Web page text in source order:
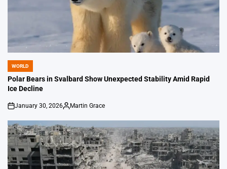
POSTED
IN
WORLD
Polar Bears in Svalbard Show Unexpected Stability Amid Rapid
Ice Decline
on
January 30, 2026
Posted
Martin Grace